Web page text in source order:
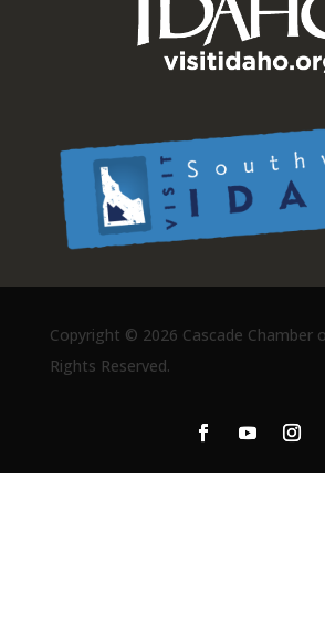
Copyright © 2026 Cascade Chamber
Rights Reserved.